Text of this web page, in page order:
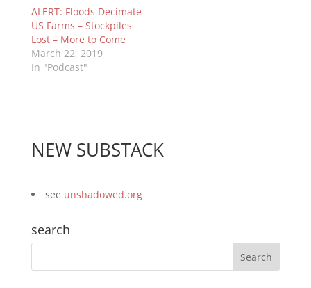
ALERT: Floods Decimate
US Farms – Stockpiles
Lost – More to Come
March 22, 2019
In "Podcast"
NEW SUBSTACK
see unshadowed.org
search